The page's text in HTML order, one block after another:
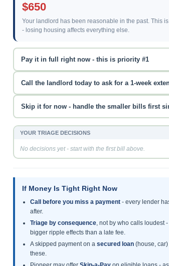
$650
Your landlord has been reasonable in the past. This
- losing housing affects everything else.
Pay it in full right now - this is priority #1
Call the landlord today to ask for a 1-week
Skip it for now - handle the smaller bills first
YOUR TRIAGE DECISIONS
No decisions yet - start with the first bill above.
If Money Is Tight Right Now
Call before you miss a payment - every lender
after.
Triage by consequence, not by who calls loudest
bigger ripple effects than a late fee.
A skipped payment on a secured loan (house,
these.